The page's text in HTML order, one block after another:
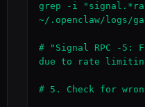
grep -i
~/.openclaw/logs/
# "Signal RPC -5:
due to rate
# 5. Check for